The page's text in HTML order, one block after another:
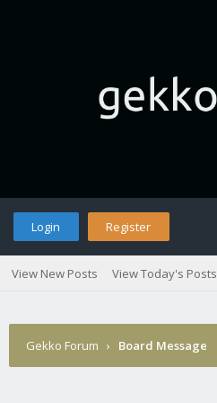
Login Register
View New Posts View Today's Posts
Gekko Forum › Board Message